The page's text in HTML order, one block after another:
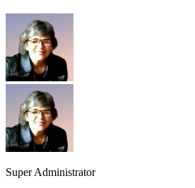
Super Administrator